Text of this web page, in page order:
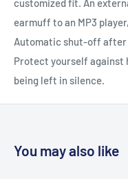
customized fit. An
earmuff to an MP3
Automatic shut-off after
Protect yourself against
being left in silence.
You may also like